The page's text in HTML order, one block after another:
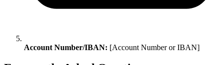
Account Number/IBAN: [Account Number or IBAN]